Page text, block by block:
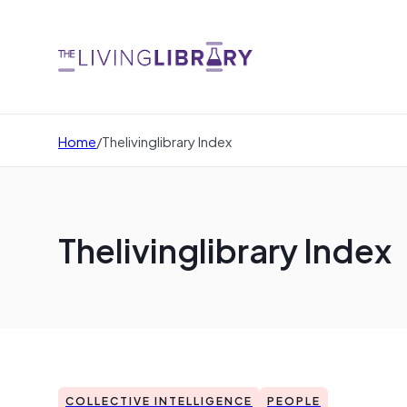
Home/Thelivinglibrary Index
Thelivinglibrary Index
COLLECTIVE INTELLIGENCE PEOPLE